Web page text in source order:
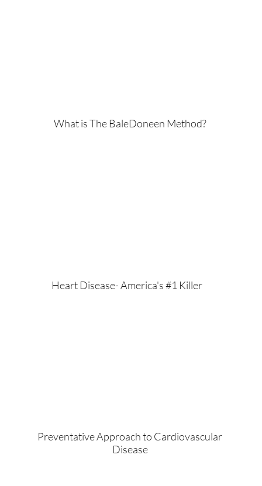
What is The BaleDoneen Method?
Heart Disease- America's #1 Killer
Preventative Approach to Cardiovascular
Disease